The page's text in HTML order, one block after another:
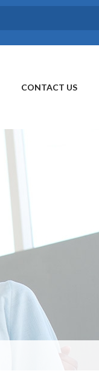
CONTACT US